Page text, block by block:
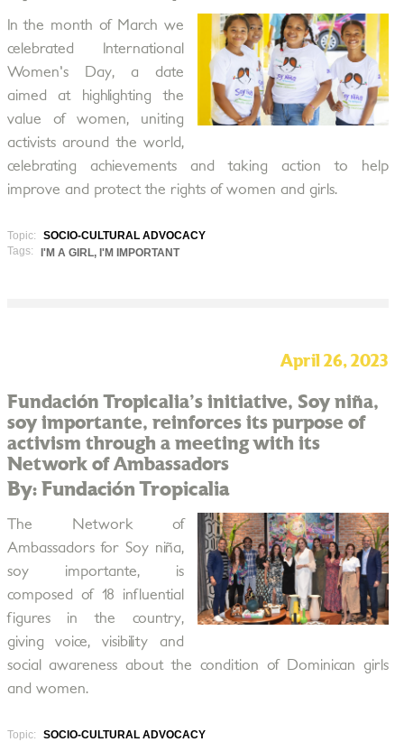
In the month of March we
celebrated International
Women's Day, a date
aimed at highlighting the
value of women, uniting
activists around the world,
celebrating achievements and taking action to help
improve and protect the rights of women and girls.
Topic:
SOCIO-CULTURAL ADVOCACY
Tags:
I'M A GIRL, I'M IMPORTANT
April 26, 2023
Fundación Tropicalia's initiative, Soy niña,
soy importante, reinforces its purpose of
activism through a meeting with its
Network of Ambassadors
By: Fundación Tropicalia
The Network of
Ambassadors for Soy niña,
soy importante, is
composed of 18 influential
figures in the country,
giving voice, visibility and
social awareness about the condition of Dominican girls
and women.
Topic:
SOCIO-CULTURAL ADVOCACY